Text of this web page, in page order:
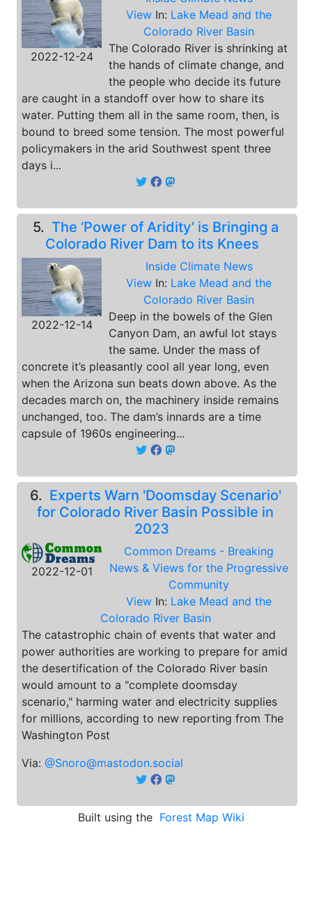
2022-12-24
View In: Lake Mead and the
Colorado River Basin
The Colorado River is shrinking at
the hands of climate change, and
the people who decide its future
are caught in a standoff over how to share its
water. Putting them all in the same room, then, is
bound to breed some tension. The most powerful
policymakers in the arid Southwest spent three
days i...
5. The ‘Power of Aridity’ is Bringing a
Colorado River Dam to its Knees
2022-12-14
Inside Climate News
View In: Lake Mead and the
Colorado River Basin
Deep in the bowels of the Glen
Canyon Dam, an awful lot stays
the same. Under the mass of
concrete it’s pleasantly cool all year long, even
when the Arizona sun beats down above. As the
decades march on, the machinery inside remains
unchanged, too. The dam’s innards are a time
capsule of 1960s engineering...
6. Experts Warn 'Doomsday Scenario'
for Colorado River Basin Possible in
2023
2022-12-01
Common Dreams - Breaking
News & Views for the Progressive
Community
View In: Lake Mead and the
Colorado River Basin
The catastrophic chain of events that water and
power authorities are working to prepare for amid
the desertification of the Colorado River basin
would amount to a "complete doomsday
scenario," harming water and electricity supplies
for millions, according to new reporting from The
Washington Post
Via: @Snoro@mastodon.social
Built using the Forest Map Wiki